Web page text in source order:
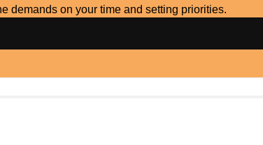
demands on your time and setting priorities.